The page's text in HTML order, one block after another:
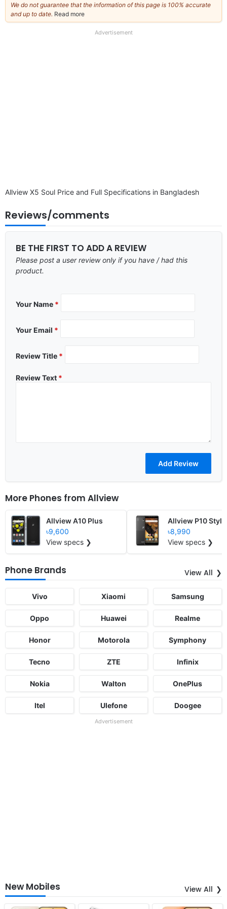
We do not guarantee that the information of this page is 100% accurate
and up to date. Read more
our
Advertisement
Allview X5 Soul Price and Full Specifications in Bangladesh
Reviews/comments
BE THE FIRST TO ADD A REVIEW
Please post a user review only if you have / had this
product.
Your Name *
Your Email *
Review Title *
Review Text *
More Phones from Allview
Allview A10 Plus
৳9,600
View specs ❯
Allview P10 Style
৳8,990
View specs ❯
Phone Brands View All
Vivo Xiaomi Samsung
Oppo Huawei Realme
Honor Motorola Symphony
Tecno ZTE Infinix
Nokia Walton OnePlus
Itel Ulefone Doogee
Advertisement
New Mobiles View All